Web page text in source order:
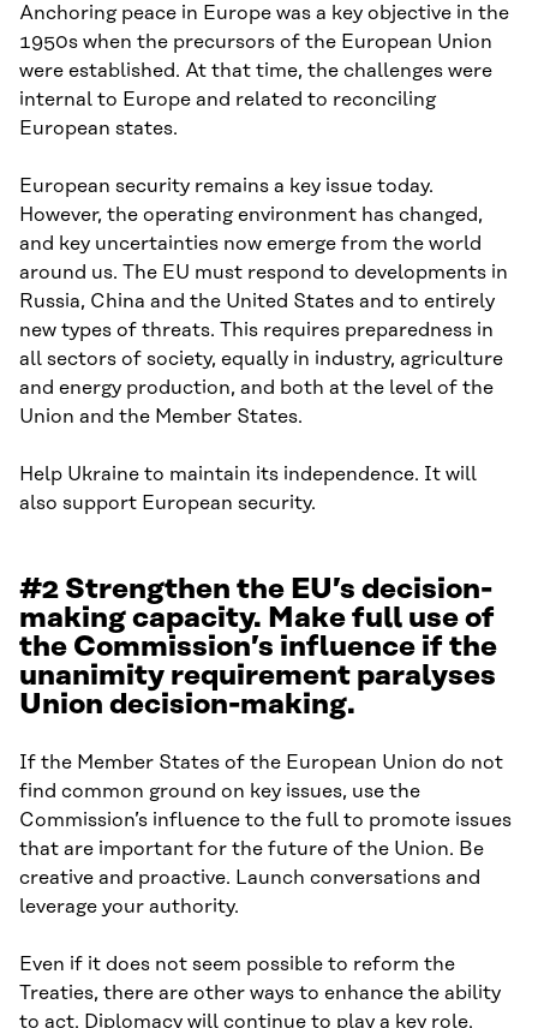
Anchoring peace in Europe was a key objective in the
1950s when the precursors of the European Union
were established. At that time, the challenges were
internal to Europe and related to reconciling
European states.
European security remains a key issue today.
However, the operating environment has changed,
and key uncertainties now emerge from the world
around us. The EU must respond to developments in
Russia, China and the United States and to entirely
new types of threats. This requires preparedness in
all sectors of society, equally in industry, agriculture
and energy production, and both at the level of the
Union and the Member States.
Help Ukraine to maintain its independence. It will
also support European security.
#2 Strengthen the EU’s decision-
making capacity. Make full use of
the Commission’s influence if the
unanimity requirement paralyses
Union decision-making.
If the Member States of the European Union do not
find common ground on key issues, use the
Commission’s influence to the full to promote issues
that are important for the future of the Union. Be
creative and proactive. Launch conversations and
leverage your authority.
Even if it does not seem possible to reform the
Treaties, there are other ways to enhance the ability
to act. Diplomacy will continue to play a key role.